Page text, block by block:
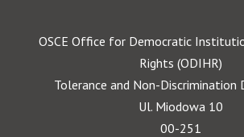
OSCE Office for Democratic
Rights (ODIHR)
Tolerance and Non-Discrimination
Ul. Miodowa 10
00-251